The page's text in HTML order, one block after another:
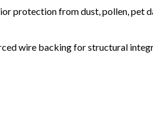
protection from dust, pollen, pet
wire backing for structural